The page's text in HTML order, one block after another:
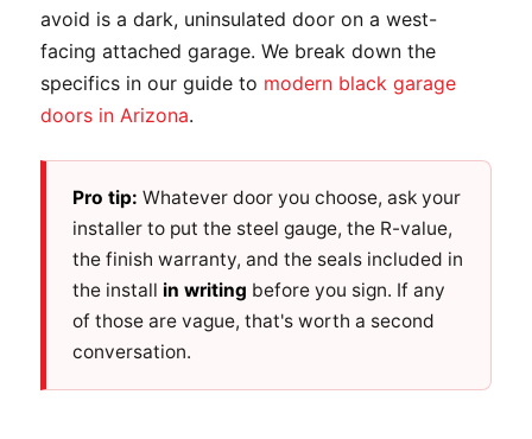
avoid is a dark, uninsulated door on a west-
facing attached garage. We break down the
specifics in our guide to modern black garage
doors in Arizona.
Pro tip: Whatever door you choose, ask your
installer to put the steel gauge, the R-value,
the finish warranty, and the seals included in
the install in writing before you sign. If any
of those are vague, that's worth a second
conversation.